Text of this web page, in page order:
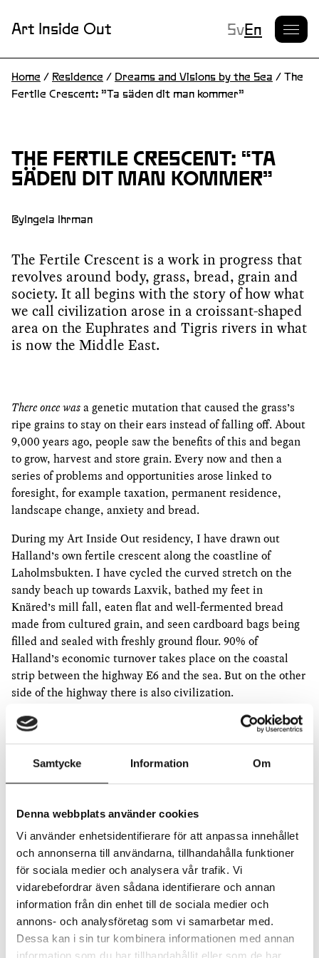
Samtycke Information Om
Denna webbplats använder cookies
Vi använder enhetsidentifierare för att anpassa innehållet
och annonserna till användarna, tillhandahålla funktioner
för sociala medier och analysera vår trafik. Vi
vidarebefordrar även sådana identifierare och annan
information från din enhet till de sociala medier och
annons- och analysföretag som vi samarbetar med.
Dessa kan i sin tur kombinera informationen med annan
Art Inside Out SvCurrent
En
Home / Residence / Dreams and Visions by the Sea / The
Fertile Crescent: ”Ta säden dit man kommer”
THE FERTILE CRESCENT: “TA
SÄDEN DIT MAN KOMMER”
ByIngela Ihrman
The Fertile Crescent is a work in progress that
revolves around body, grass, bread, grain and
society. It all begins with the story of how what
we call civilization arose in a croissant-shaped
area on the Euphrates and Tigris rivers in what
is now the Middle East.
There once wasa genetic mutation that caused the grass’s
ripe grains to stay on their ears instead of falling off. About
9,000 years ago, people saw the benefits of this and began
to grow, harvest and store grain. Every now and then a
series of problems and opportunities arose linked to
foresight, for example taxation, permanent residence,
landscape change, anxiety and bread.
During my Art Inside Out residency, I have drawn out
Halland’s own fertile crescent along the coastline of
Laholmsbukten. I have cycled the curved stretch on the
sandy beach up towards Laxvik, bathed my feet in
Knäred’s mill fall, eaten flat and well-fermented bread
made from cultured grain, and seen cardboard bags being
filled and sealed with freshly ground flour. 90% of
Halland’s economic turnover takes place on the coastal
strip between the highway E6 and the sea. But on the other
side of the highway there is also civilization.
At the beginning of the summer, I built a four-meter-long
two-row ear of barley from compost bags, wheat starch and
reeds in my studio in Stockholm. I painted it green and let
the paint dry until August. Then I took my seed with me to
Halmstad to, in the spirit of Gösta Ekman’s Papphammar,
where I documented crossing the road 15 without panties
carrying the ax in my arms.
Modern grain varieties have shorter straws than the old
ones, which means that the fungal spores that usually stay
low to the soil take hold among the grains of the ear. Then
you have to spray with fungicide.
The grains and sprouts are green and unripe when they
stand leaning against the whitewashed facade of Steninge